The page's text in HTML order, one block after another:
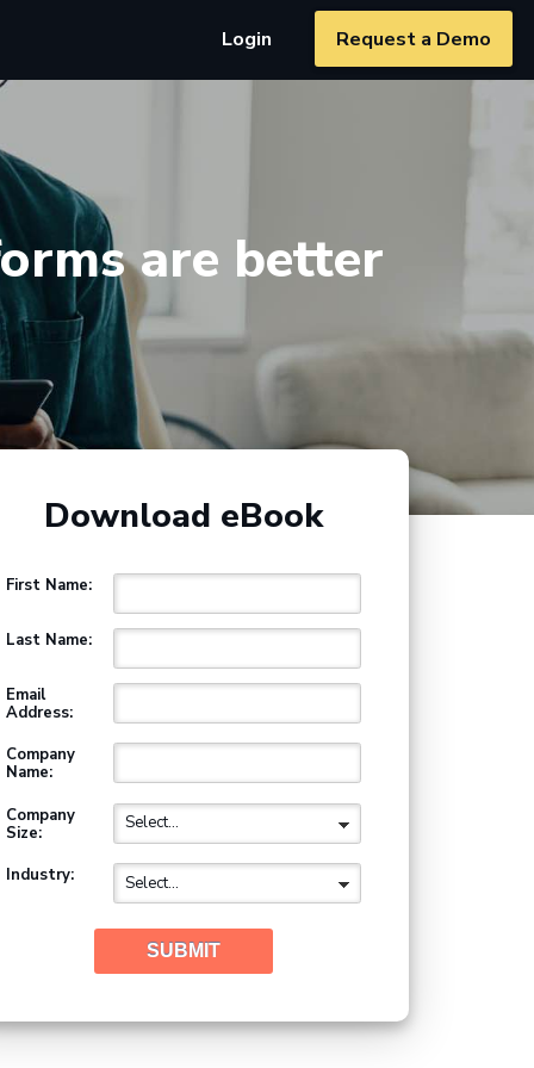
Login Request a Demo
are better
Download eBook
First Name:
Last Name:
Email
Address:
Company
Name:
Company
Size:
Industry:
SUBMIT